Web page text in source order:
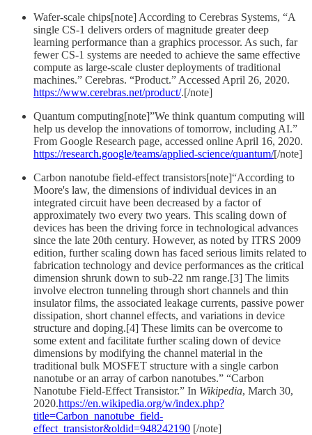
Wafer-scale chips[note] According to Cerebras Systems, “A
single CS-1 delivers orders of magnitude greater deep
learning performance than a graphics processor. As such, far
fewer CS-1 systems are needed to achieve the same effective
compute as large-scale cluster deployments of traditional
machines.” Cerebras. “Product.” Accessed April 26, 2020.
https://www.cerebras.net/product/.[/note]
Quantum computing[note]”We think quantum computing will
help us develop the innovations of tomorrow, including AI.”
From Google Research page, accessed online April 16, 2020.
https://research.google/teams/applied-science/quantum/[/note]
Carbon nanotube field-effect transistors[note]“According to
Moore's law, the dimensions of individual devices in an
integrated circuit have been decreased by a factor of
approximately two every two years. This scaling down of
devices has been the driving force in technological advances
since the late 20th century. However, as noted by ITRS 2009
edition, further scaling down has faced serious limits related to
fabrication technology and device performances as the critical
dimension shrunk down to sub-22 nm range.[3] The limits
involve electron tunneling through short channels and thin
insulator films, the associated leakage currents, passive power
dissipation, short channel effects, and variations in device
structure and doping.[4] These limits can be overcome to
some extent and facilitate further scaling down of device
dimensions by modifying the channel material in the
traditional bulk MOSFET structure with a single carbon
nanotube or an array of carbon nanotubes.” “Carbon
Nanotube Field-Effect Transistor.” In Wikipedia, March 30,
2020.https://en.wikipedia.org/w/index.php?
title=Carbon_nanotube_field-
effect_transistor&oldid=948242190 [/note]